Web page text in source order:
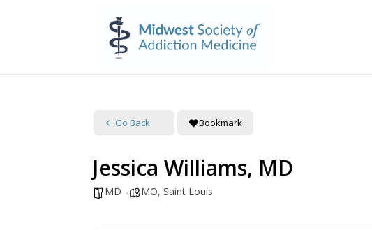
Go Back Bookmark
Jessica Williams, MD
MD MO, Saint Louis